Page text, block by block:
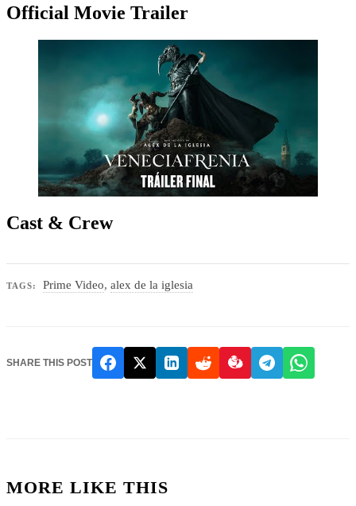
Official Movie Trailer
Cast & Crew
TAGS: Prime Video,alex de la iglesia
SHARE THIS POST
MORE LIKE THIS